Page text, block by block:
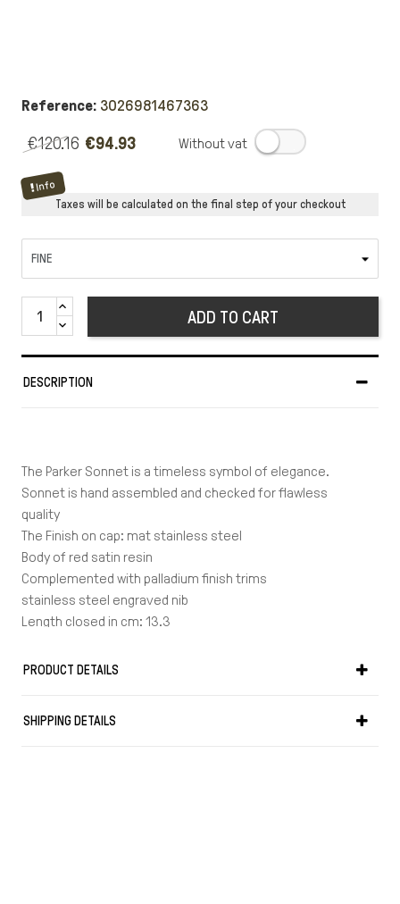
Reference: 3026981467363
€120.16 €94.93
Info
Taxes will be calculated on the final step of your checkout
ADD TO CART
DESCRIPTION
The Parker Sonnet is a timeless symbol of elegance.
Sonnet is hand assembled and checked for flawless
quality
The Finish on cap: mat stainless steel
Body of red satin resin
Complemented with palladium finish trims
stainless steel engraved nib
Length closed in cm: 13.3
Weight in gr: 34
from the date of original purchase against defects in
PRODUCT DETAILS
SHIPPING DETAILS